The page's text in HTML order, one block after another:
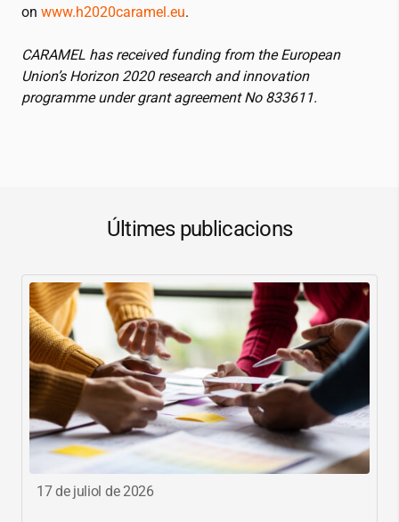
on www.h2020caramel.eu.
CARAMEL has received funding from the European
Union’s Horizon 2020 research and innovation
programme under grant agreement No 833611.
Últimes publicacions
17 de juliol de 2026